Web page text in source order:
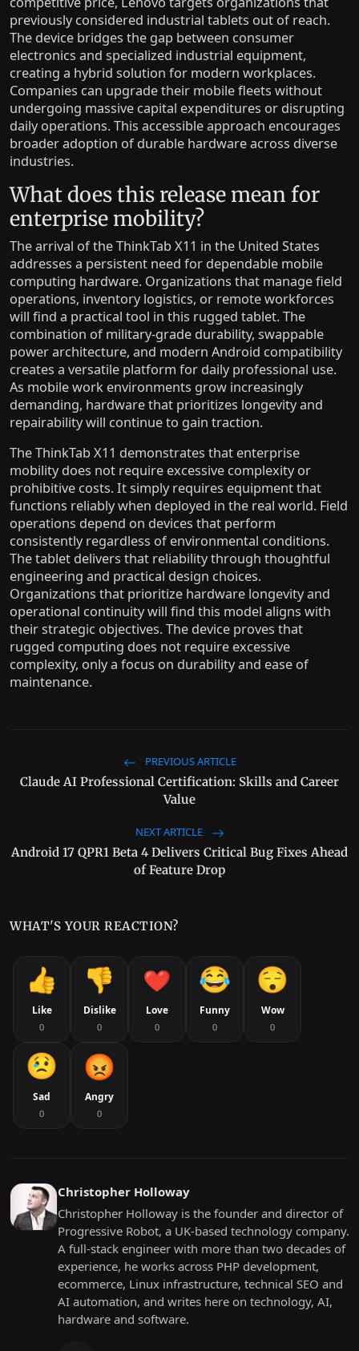
previously considered industrial tablets out of reach.
The device bridges the gap between consumer
electronics and specialized industrial equipment,
creating a hybrid solution for modern workplaces.
Companies can upgrade their mobile fleets without
undergoing massive capital expenditures or disrupting
daily operations. This accessible approach encourages
broader adoption of durable hardware across diverse
industries.
What does this release mean for
enterprise mobility?
The arrival of the ThinkTab X11 in the United States
addresses a persistent need for dependable mobile
computing hardware. Organizations that manage field
operations, inventory logistics, or remote workforces
will find a practical tool in this rugged tablet. The
combination of military-grade durability, swappable
power architecture, and modern Android compatibility
creates a versatile platform for daily professional use.
As mobile work environments grow increasingly
demanding, hardware that prioritizes longevity and
repairability will continue to gain traction.
The ThinkTab X11 demonstrates that enterprise
mobility does not require excessive complexity or
prohibitive costs. It simply requires equipment that
functions reliably when deployed in the real world. Field
operations depend on devices that perform
consistently regardless of environmental conditions.
The tablet delivers that reliability through thoughtful
engineering and practical design choices.
Organizations that prioritize hardware longevity and
operational continuity will find this model aligns with
their strategic objectives. The device proves that
rugged computing does not require excessive
complexity, only a focus on durability and ease of
maintenance.
PREVIOUS ARTICLE
Claude AI Professional Certification: Skills and Career
Value
NEXT ARTICLE
Android 17 QPR1 Beta 4 Delivers Critical Bug Fixes Ahead
of Feature Drop
WHAT'S YOUR REACTION?
Like
0
Dislike
0
Love
0
Funny
0
Wow
0
Sad
0
Angry
0
Christopher Holloway
Christopher Holloway is the founder and director of
Progressive Robot, a UK-based technology company.
A full-stack engineer with more than two decades of
experience, he works across PHP development,
ecommerce, Linux infrastructure, technical SEO and
AI automation, and writes here on technology, AI,
hardware and software.